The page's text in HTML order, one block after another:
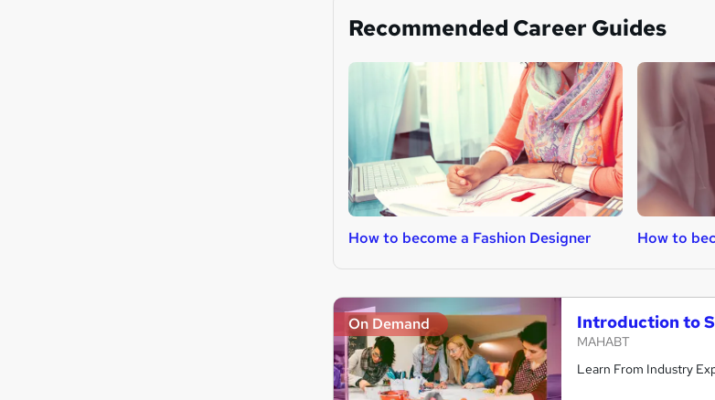
Recommended Career Guides
How to become a Fashion Designer How to
On Demand Introduction to
MAHABT
Learn From Industry